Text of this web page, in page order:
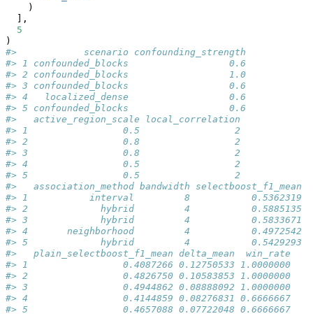
    )
  ],
5
)
#>            scenario confounding_strength
#> 1 confounded_blocks                  0.6
#> 2 confounded_blocks                  1.0
#> 3 confounded_blocks                  0.6
#> 4   localized_dense                  0.6
#> 5 confounded_blocks                  0.6
#>   active_region_scale local_correlation
#> 1                 0.5                 2
#> 2                 0.8                 2
#> 3                 0.8                 2
#> 4                 0.5                 2
#> 5                 0.5                 2
#>   association_method bandwidth selectboost_f1_mean
#> 1           interval         8           0.5362319
#> 2             hybrid         4           0.5885135
#> 3             hybrid         4           0.5833671
#> 4       neighborhood         4           0.4972542
#> 5             hybrid         4           0.5429293
#>   plain_selectboost_f1_mean delta_mean  win_rate
#> 1                 0.4087266 0.12750533 1.0000000
#> 2                 0.4826750 0.10583853 1.0000000
#> 3                 0.4944862 0.08888092 1.0000000
#> 4                 0.4144859 0.08276831 0.6666667
#> 5                 0.4657088 0.07722048 0.6666667